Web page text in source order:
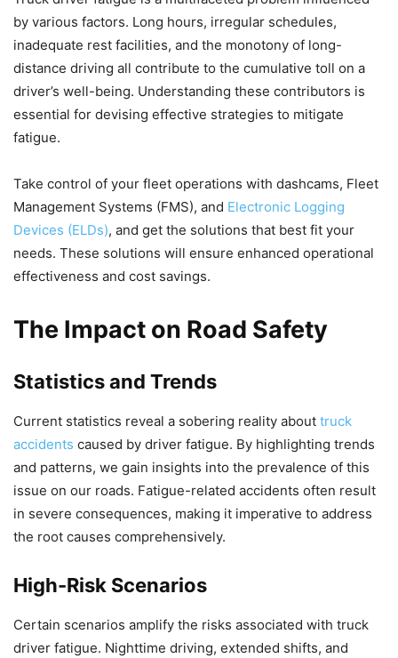
by various factors. Long hours, irregular schedules,
inadequate rest facilities, and the monotony of long-
distance driving all contribute to the cumulative toll on a
driver’s well-being. Understanding these contributors is
essential for devising effective strategies to mitigate
fatigue.
Take control of your fleet operations with dashcams, Fleet
Management Systems (FMS), and Electronic Logging
Devices (ELDs), and get the solutions that best fit your
needs. These solutions will ensure enhanced operational
effectiveness and cost savings.
The Impact on Road Safety
Statistics and Trends
Current statistics reveal a sobering reality about truck
accidents caused by driver fatigue. By highlighting trends
and patterns, we gain insights into the prevalence of this
issue on our roads. Fatigue-related accidents often result
in severe consequences, making it imperative to address
the root causes comprehensively.
High-Risk Scenarios
Certain scenarios amplify the risks associated with truck
driver fatigue. Nighttime driving, extended shifts, and